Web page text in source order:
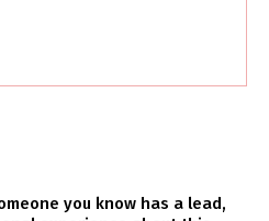
you know has a lead,